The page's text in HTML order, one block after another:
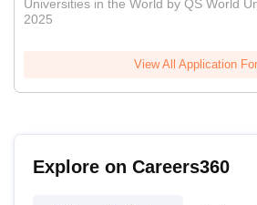
Universities in the World by QS World
2025
View All Application
Explore on Careers360